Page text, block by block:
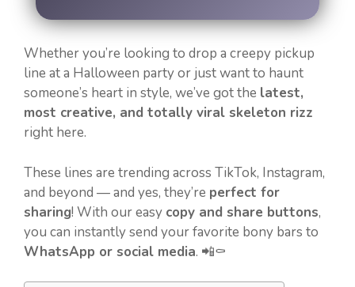
Whether you’re looking to drop a creepy pickup
line at a Halloween party or just want to haunt
someone’s heart in style, we’ve got the latest,
most creative, and totally viral skeleton rizz
right here.
These lines are trending across TikTok, Instagram,
and beyond — and yes, they’re perfect for
sharing! With our easy copy and share buttons,
you can instantly send your favorite bony bars to
WhatsApp or social media. 📲⚰️